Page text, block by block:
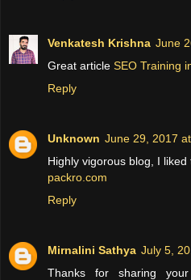
Venkatesh Krishna June
Great article SEO Training
Reply
Unknown June 29, 2017
Highly vigorous blog, I liked
packro.com
Reply
Mirnalini Sathya July 5,
Thanks for sharing